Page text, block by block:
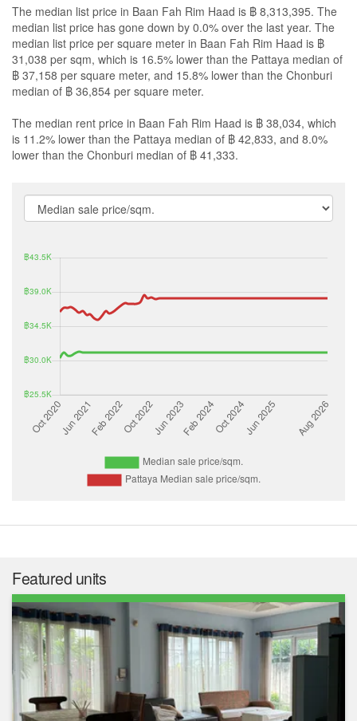
The median list price in Baan Fah Rim Haad is ฿ 8,313,395. The
median list price has gone down by 0.0% over the last year. The
median list price per square meter in Baan Fah Rim Haad is ฿
31,038 per sqm, which is 16.5% lower than the Pattaya median of
฿ 37,158 per square meter, and 15.8% lower than the Chonburi
median of ฿ 36,854 per square meter.
The median rent price in Baan Fah Rim Haad is ฿ 38,034, which
is 11.2% lower than the Pattaya median of ฿ 42,833, and 8.0%
lower than the Chonburi median of ฿ 41,333.
Featured units